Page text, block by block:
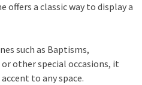
a classic way to display a
such as Baptisms,
other special occasions, it
to any space.